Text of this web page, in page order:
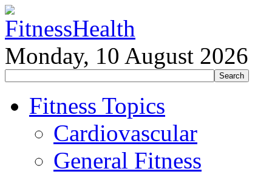
Monday, 10 August 2026
Fitness Topics
Cardiovascular
General Fitness